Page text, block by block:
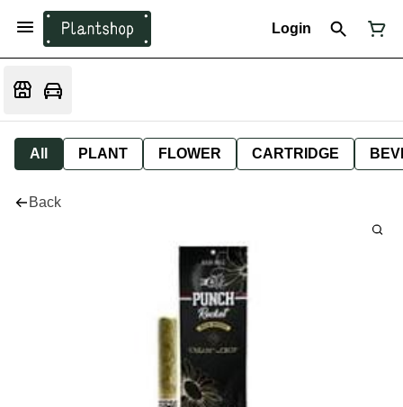
Login
All PLANT FLOWER CARTRIDGE
Back